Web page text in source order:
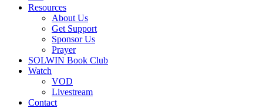
Resources
About Us
Get Support
Sponsor Us
Prayer
SOLWIN Book Club
Watch
VOD
Livestream
Contact